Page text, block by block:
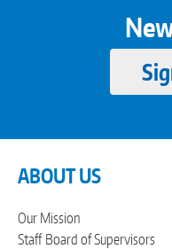
ABOUT US
Our Mission
Staff Board of Supervisors